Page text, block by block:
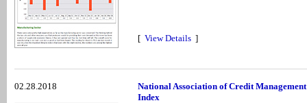
[ View Details ]
02.28.2018
National Association of Credit
Index